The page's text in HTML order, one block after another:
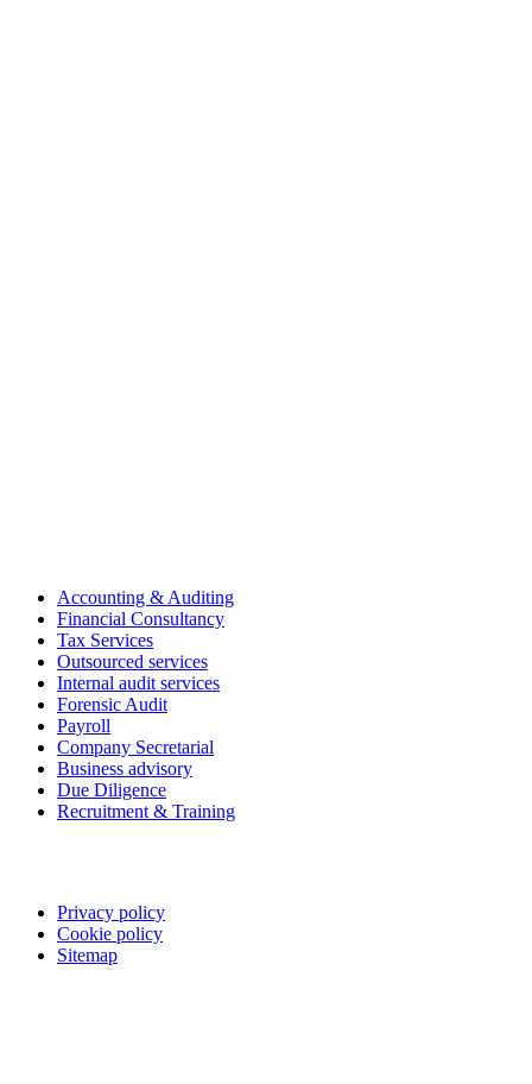
Accounting & Auditing
Financial Consultancy
Tax Services
Outsourced services
Internal audit services
Forensic Audit
Payroll
Company Secretarial
Business advisory
Due Diligence
Recruitment & Training
Privacy policy
Cookie policy
Sitemap